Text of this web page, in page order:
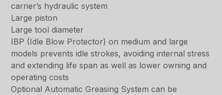
carrier’s hydraulic system
Large piston
Large tool diameter
IBP (Idle Blow Protector) on medium and large
models prevents idle strokes, avoiding internal stress
and extending life span as well as lower owning and
operating costs
Optional Automatic Greasing System can be